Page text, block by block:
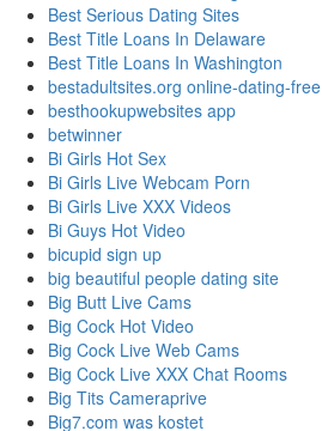
Best Serious Dating Sites
Best Title Loans In Delaware
Best Title Loans In Washington
bestadultsites.org online-dating-free
besthookupwebsites app
betwinner
Bi Girls Hot Sex
Bi Girls Live Webcam Porn
Bi Girls Live XXX Videos
Bi Guys Hot Video
bicupid sign up
big beautiful people dating site
Big Butt Live Cams
Big Cock Hot Video
Big Cock Live Web Cams
Big Cock Live XXX Chat Rooms
Big Tits Cameraprive
Big7.com was kostet